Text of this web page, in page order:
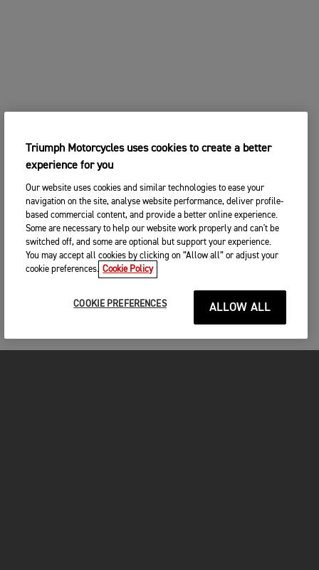
Triumph Motorcycles uses cookies to create a better
experience for you
Our website uses cookies and similar technologies to ease your
navigation on the site, analyse website performance, deliver profile-
based commercial content, and provide a better online experience.
Some are necessary to help our website work properly and can't be
switched off, and some are optional but support your experience.
You may accept all cookies by clicking on “Allow all” or adjust your
cookie preferences. Cookie Policy
COOKIE PREFERENCES ALLOW ALL